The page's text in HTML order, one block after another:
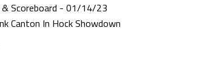
& Scoreboard - 01/14/23
Canton In Hock Showdown